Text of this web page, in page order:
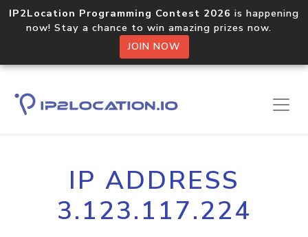
IP2Location Programming Contest 2026 is happening
now! Stay a chance to win amazing prizes now.
JOIN NOW
IP ADDRESS
3.123.117.224